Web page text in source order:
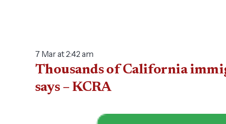
7 Mar at 2:42 am
Thousands of California
says – KCRA